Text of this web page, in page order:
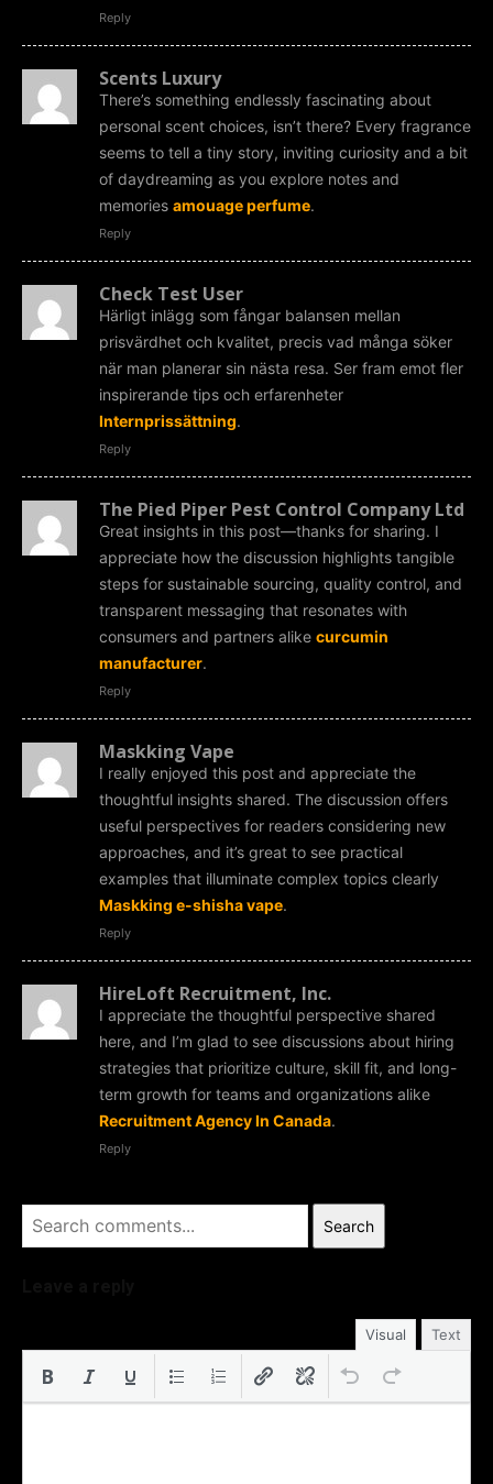
Reply
Scents Luxury
There’s something endlessly fascinating about
personal scent choices, isn’t there? Every fragrance
seems to tell a tiny story, inviting curiosity and a bit
of daydreaming as you explore notes and
memories amouage perfume.
Reply
Check Test User
Härligt inlägg som fångar balansen mellan
prisvärdhet och kvalitet, precis vad många söker
när man planerar sin nästa resa. Ser fram emot fler
inspirerande tips och erfarenheter
Internprissättning.
Reply
The Pied Piper Pest Control Company Ltd
Great insights in this post—thanks for sharing. I
appreciate how the discussion highlights tangible
steps for sustainable sourcing, quality control, and
transparent messaging that resonates with
consumers and partners alike curcumin
manufacturer.
Reply
Maskking Vape
I really enjoyed this post and appreciate the
thoughtful insights shared. The discussion offers
useful perspectives for readers considering new
approaches, and it’s great to see practical
examples that illuminate complex topics clearly
Maskking e-shisha vape.
Reply
HireLoft Recruitment, Inc.
I appreciate the thoughtful perspective shared
here, and I’m glad to see discussions about hiring
strategies that prioritize culture, skill fit, and long-
term growth for teams and organizations alike
Recruitment Agency In Canada.
Reply
Search
Visual Text